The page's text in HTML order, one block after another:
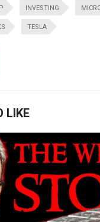
INVESTING
TESLA
LIKE